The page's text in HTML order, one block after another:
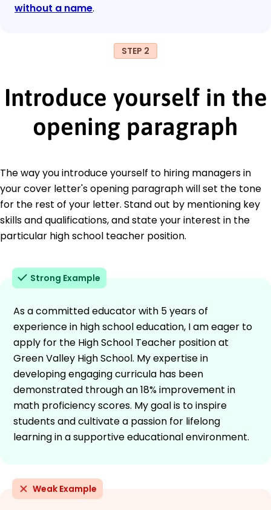
without a name.
STEP 2
Introduce yourself in the
opening paragraph
The way you introduce yourself to hiring managers in
your cover letter's opening paragraph will set the tone
for the rest of your letter. Stand out by mentioning key
skills and qualifications, and state your interest in the
particular high school teacher position.
Strong Example
As a committed educator with 5 years of
experience in high school education, I am eager to
apply for the High School Teacher position at
Green Valley High School. My expertise in
developing engaging curricula has been
demonstrated through an 18% improvement in
math proficiency scores. My goal is to inspire
students and cultivate a passion for lifelong
learning in a supportive educational environment.
Weak Example